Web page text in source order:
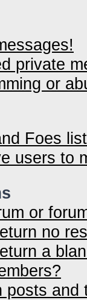
private
or
Foes
users to
or
no
a
posts and